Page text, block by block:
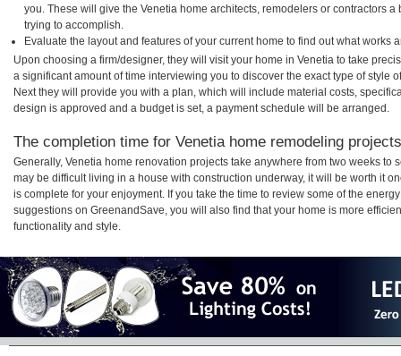
you. These will give the Venetia home architects, remodelers or contractors
trying to accomplish.
Evaluate the layout and features of your current home to find out what works
Upon choosing a firm/designer, they will visit your home in Venetia to take
a significant amount of time interviewing you to discover the exact type of style
Next they will provide you with a plan, which will include material costs,
design is approved and a budget is set, a payment schedule will be arranged.
The completion time for Venetia home remodeling
Generally, Venetia home renovation projects take anywhere from two weeks to
may be difficult living in a house with construction underway, it will be worth it
is complete for your enjoyment. If you take the time to review some of the
suggestions on GreenandSave, you will also find that your home is more
functionality and style.